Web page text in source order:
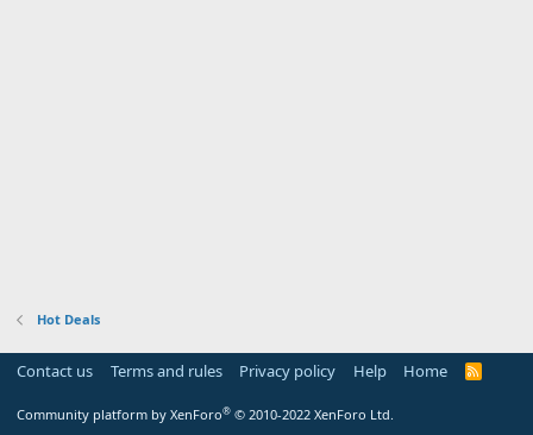
Hot Deals
Contact us Terms and rules Privacy policy Help Home
R
Community platform by XenForo® © 2010-2022 XenForo Ltd.